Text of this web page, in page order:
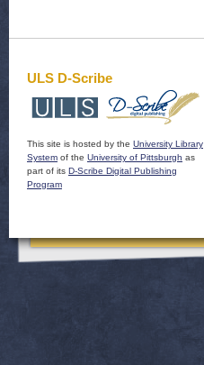
ULS D-Scribe
This site is hosted by the University Library
System of the University of Pittsburgh as
part of its D-Scribe Digital Publishing
Program